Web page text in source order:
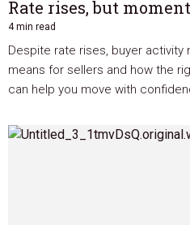
Rate rises, but
4 min read
Despite rate rises, buyer activity
means for sellers and how the
can help you move with